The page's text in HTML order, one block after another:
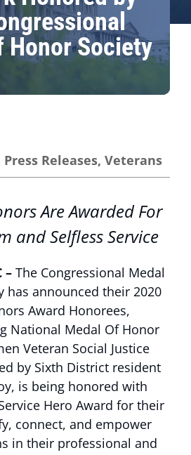
Honor Society
Press Releases, Veterans
Are Awarded For
and Selfless Service
– The Congressional Medal
has announced their 2020
Award Honorees,
National Medal Of Honor
Veteran Social Justice
by Sixth District resident
is being honored with
Hero Award for their
connect, and empower
in their professional and